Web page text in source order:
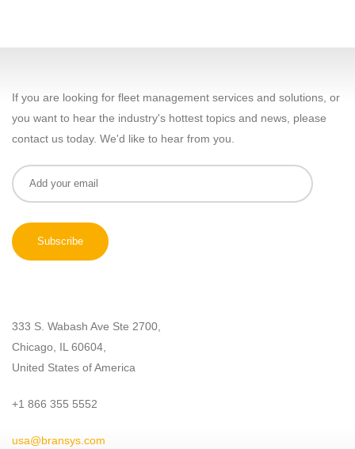
If you are looking for fleet management services and solutions, or
you want to hear the industry's hottest topics and news, please
contact us today. We'd like to hear from you.
333 S. Wabash Ave Ste 2700,
Chicago, IL 60604,
United States of America
+1 866 355 5552
usa@bransys.com